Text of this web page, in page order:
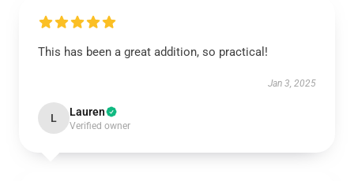
This has been a great addition, so practical!
Jan 3, 2025
L Lauren
Verified owner